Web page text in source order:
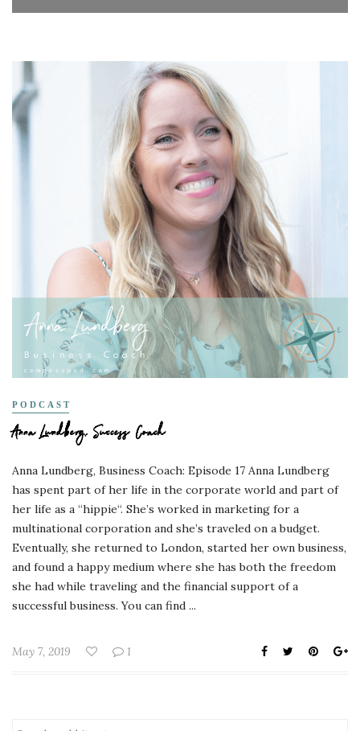
PODCAST
Anna Lundberg, Success Coach
Anna Lundberg, Business Coach: Episode 17 Anna Lundberg
has spent part of her life in the corporate world and part of
her life as a “hippie“. She’s worked in marketing for a
multinational corporation and she’s traveled on a budget.
Eventually, she returned to London, started her own business,
and found a happy medium where she has both the freedom
she had while traveling and the financial support of a
successful business. You can find ...
May 7, 2019 1